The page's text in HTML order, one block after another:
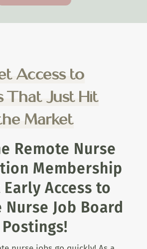
Access to
That Just Hit
Market
Remote Nurse
Membership
Early Access to
Nurse Job Board
Postings!